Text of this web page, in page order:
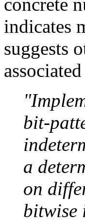
concrete
indicates
suggests
bit-
a
on
bitwise